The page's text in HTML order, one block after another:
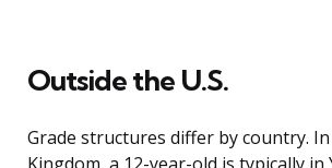
Outside the U.S.
Grade structures differ by country.